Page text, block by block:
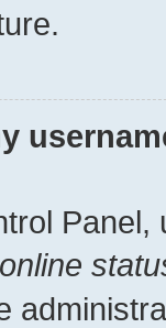
Panel,